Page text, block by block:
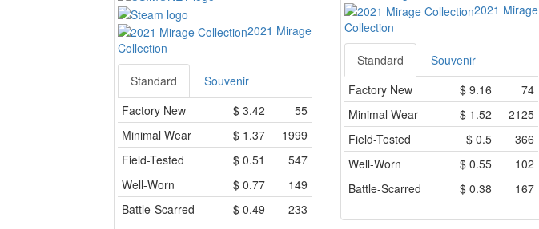
2021 Mirage
Collection
Standard
Souvenir
Factory New
$ 3.42
55
Minimal Wear
$ 1.37
1999
Field-Tested
$ 0.51
547
Well-Worn
$ 0.77
149
Battle-Scarred
$ 0.49 233
2021 Mirage
Collection
Standard
Souvenir
Factory New
$ 9.16
74
Minimal Wear
$ 1.52
2125
Field-Tested
$ 0.5
366
Well-Worn
$ 0.55
102
Battle-Scarred
$ 0.38 167